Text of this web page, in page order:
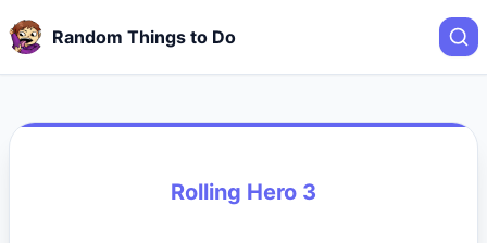
Random Things to Do
Rolling Hero 3